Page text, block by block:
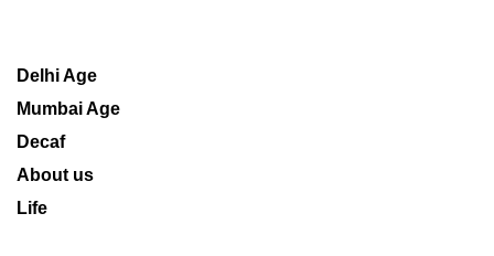
Delhi Age
Mumbai Age
Decaf
About us
Life